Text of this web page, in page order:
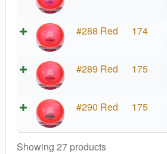
#288 Red 174
#289 Red 175
#290 Red 175
Showing 27 products